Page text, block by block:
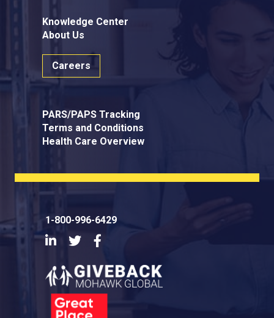
Knowledge Center
About Us
Careers
PARS/PAPS Tracking
Terms and Conditions
Health Care Overview
1-800-996-6429
LinkedInTwitter